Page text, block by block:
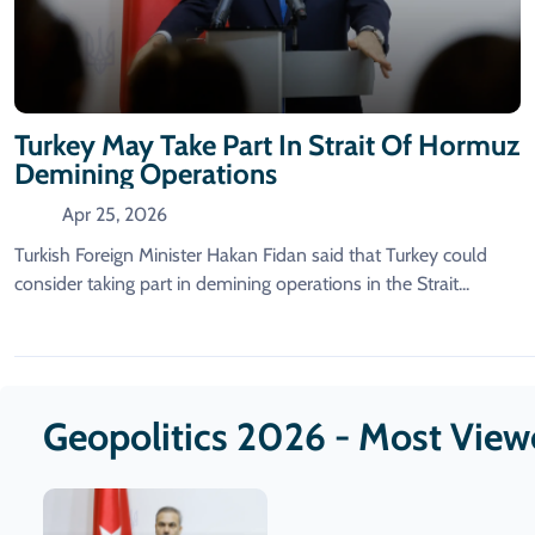
Turkey May Take Part In Strait Of Hormuz
Demining Operations
Apr 25, 2026
Turkish Foreign Minister Hakan Fidan said that Turkey could
consider ​taking part in demining operations in ‌the Strait...
Geopolitics 2026 - Most